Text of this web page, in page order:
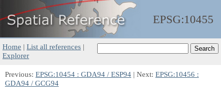
EPSG:10455
Home | List all references |
Explorer
Previous: EPSG:10454 : GDA94 / ESP94 | Next: EPSG:10456 :
GDA94 / GCG94